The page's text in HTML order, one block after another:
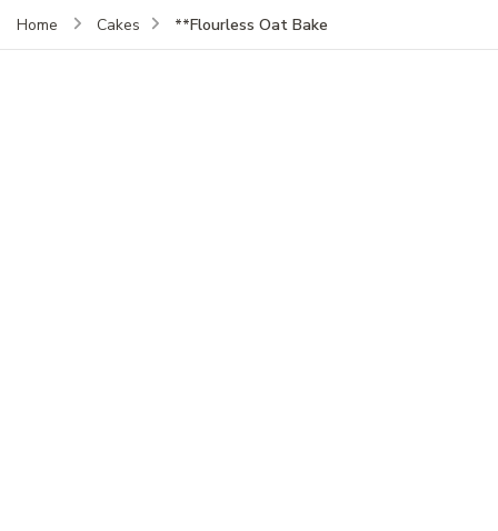
Home Cakes **Flourless Oat Bake